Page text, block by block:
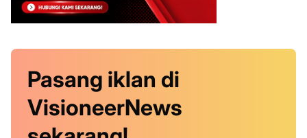
Pasang iklan di
VisioneerNews